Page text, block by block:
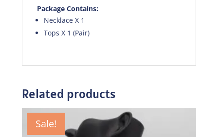
Package Contains:
Necklace X 1
Tops X 1 (Pair)
Related products
Sale!